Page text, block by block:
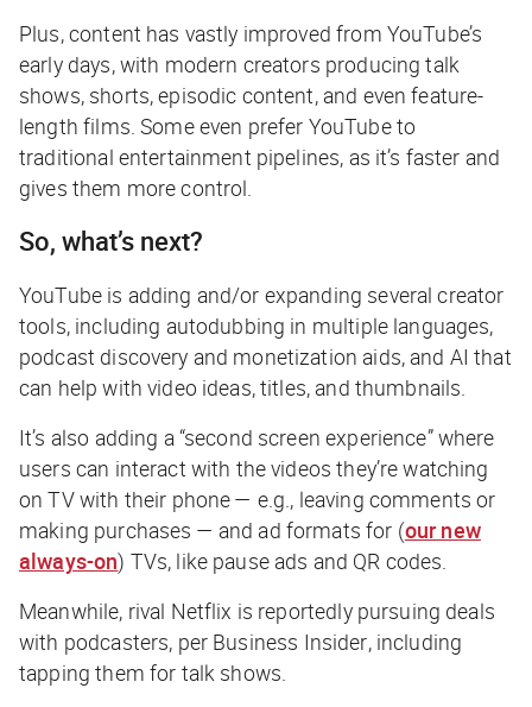
Plus, content has vastly improved from YouTube’s
early days, with modern creators producing talk
shows, shorts, episodic content, and even feature-
length films. Some even prefer YouTube to
traditional entertainment pipelines, as it’s faster and
gives them more control.
So, what’s next?
YouTube is adding and/or expanding several creator
tools, including autodubbing in multiple languages,
podcast discovery and monetization aids, and AI that
can help with video ideas, titles, and thumbnails.
It’s also adding a “second screen experience” where
users can interact with the videos they’re watching
on TV with their phone — e.g., leaving comments or
making purchases — and ad formats for (our new
always-on) TVs, like pause ads and QR codes.
Meanwhile, rival Netflix is reportedly pursuing deals
with podcasters, per Business Insider, including
tapping them for talk shows.